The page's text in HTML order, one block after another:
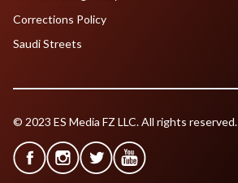
Corrections Policy
Saudi Streets
© 2023 ES Media FZ LLC. All rights reserved.